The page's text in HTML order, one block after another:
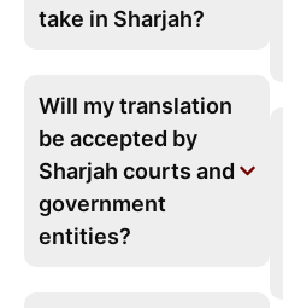
take in Sharjah?
Will my translation
be accepted by
Sharjah courts and
government
entities?